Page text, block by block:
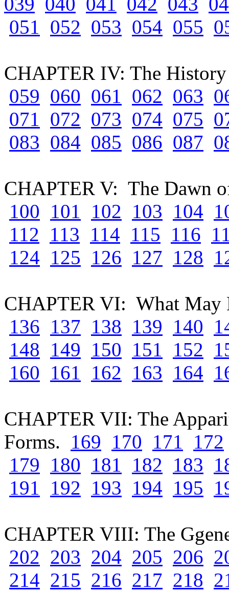
051 052 053 054 055
CHAPTER IV: The
059 060 061 062 063
071 072 073 074 075
083 084 085 086 087
CHAPTER V: The Dawn
100 101 102 103 104
112 113 114 115 116
124 125 126 127 128
CHAPTER VI: What May
136 137 138 139 140
148 149 150 151 152
160 161 162 163 164
CHAPTER VII: The
Forms. 169 170 171
172
179 180 181 182 183
191
192 193 194 195
CHAPTER VIII: The
202 203 204 205 206
214 215 216 217 218